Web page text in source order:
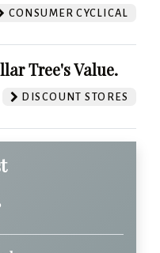
CONSUMER CYCLICAL
Tree's Value.
DISCOUNT STORES